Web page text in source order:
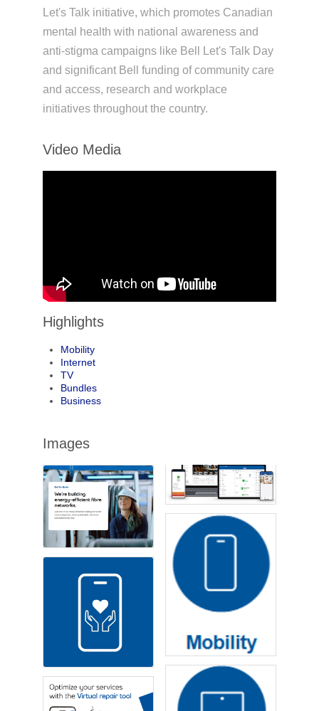
Let's Talk initiative, which promotes Canadian
mental health with national awareness and
anti-stigma campaigns like Bell Let's Talk Day
and significant Bell funding of community care
and access, research and workplace
initiatives throughout the country.
Video Media
Highlights
Mobility
Internet
TV
Bundles
Business
Images